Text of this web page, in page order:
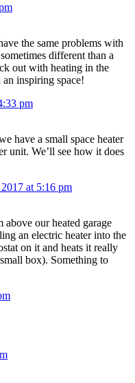
the same problems with
different than a
out with heating in the
inspiring space!
pm
have a small space heater
unit. We’ll see how it does
at 5:16 pm
our heated garage
an electric heater into the
on it and heats it really
box). Something to